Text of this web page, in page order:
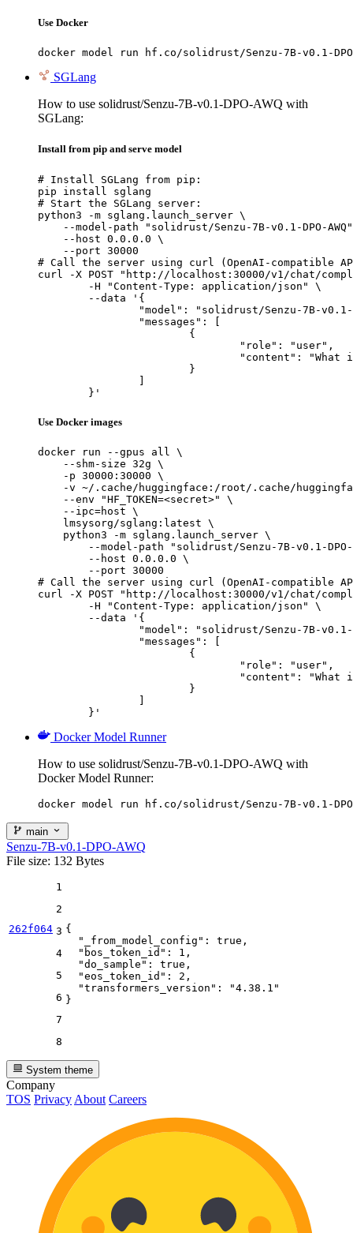
Use Docker
docker model run hf.co/solidrust/Senzu-7B-v0.1-DPO-
SGLang
How to use solidrust/Senzu-7B-v0.1-DPO-AWQ with
SGLang:
Install from pip and serve model
# Install SGLang from pip:
pip install sglang
# Start the SGLang server:
python3 -m sglang.launch_server \
--model-path "solidrust/Senzu-7B-v0.1-DPO-
    --host 0.0.0.0 \
    --port 30000
# Call the server using curl (OpenAI-compatible
curl -X POST "http://localhost:30000/v1/chat/
	}'
Use Docker images
docker run --gpus all \
    --shm-size 32g \
    -p 30000:30000 \
-v ~/.cache/huggingface:/root/.cache/
    --env "HF_TOKEN=<secret>" \
    --ipc=host \
    lmsysorg/sglang:latest \
    python3 -m sglang.launch_server \
--model-path "solidrust/Senzu-7B-v0.1-
        --host 0.0.0.0 \
        --port 30000
# Call the server using curl (OpenAI-compatible
curl -X POST "http://localhost:30000/v1/chat/
	}'
Docker Model Runner
How to use solidrust/Senzu-7B-v0.1-DPO-AWQ with
Docker Model Runner:
docker model run hf.co/solidrust/Senzu-7B-v0.1-DPO-
main
Senzu-7B-v0.1-DPO-AWQ
File size: 132 Bytes
262f064
1
2
3
4
5
6
7
8
{
"_from_model_config" : true ,
"bos_token_id" : 1 ,
"do_sample" : true ,
"eos_token_id" : 2 ,
"transformers_version" :
"4.38.1"
}
System theme
Company
TOS Privacy About Careers